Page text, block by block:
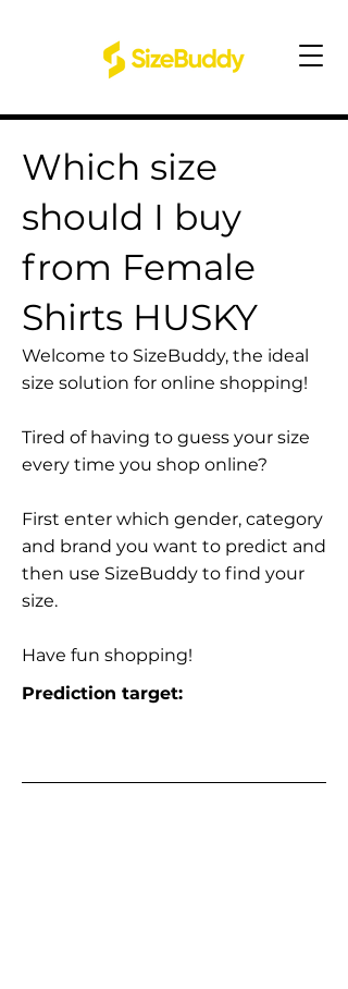
Which size
should I buy
from Female
Shirts HUSKY
Welcome to SizeBuddy, the ideal
size solution for online shopping!
Tired of having to guess your size
every time you shop online?
First enter which gender, category
and brand you want to predict and
then use SizeBuddy to find your
size.
Have fun shopping!
Prediction target: